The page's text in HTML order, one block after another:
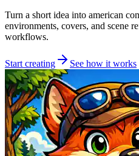
Turn a short idea into american
environments, covers, and scene
workflows.
Start creating See how it works